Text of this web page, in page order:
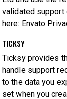
validated support
here: Envato
TICKSY
Ticksy provides
handle support
to the data you
set when you